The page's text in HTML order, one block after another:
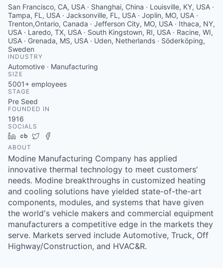
Launch Your Business in Joplin
Chamber Benefits Plan
Legislative Advocacy
Networking / Events
Diplomat Team
Chamber Gives Back
Healthy Joplin
You Belong In Joplin
Professional Development
Trails & Connectivity
Community Leadership
Leadership Joplin
Young Professionals Network (YPN)
Talent & Industry
Move to Joplin
Business Attraction and Retention
Secure Your 2026 Sponsorship
San Francisco, CA, USA · Shanghai, China · Louisville, KY, USA ·
Tampa, FL, USA · Jacksonville, FL, USA · Joplin, MO, USA ·
Trenton,Ontario, Canada · Jefferson City, MO, USA · Ithaca, NY,
USA · Laredo, TX, USA · South Kingstown, RI, USA · Racine, WI,
USA · Grenada, MS, USA · Uden, Netherlands · Söderköping,
Sweden
INDUSTRY
Automotive · Manufacturing
SIZE
5001+ employees
STAGE
Pre Seed
FOUNDED IN
1916
SOCIALS
LinkedIn
Crunchbase
Twitter
ABOUT
Modine Manufacturing Company has applied
innovative thermal technology to meet customers'
needs. Modine breakthroughs in customized heating
and cooling solutions have yielded state-of-the-art
components, modules, and systems that have given
the world's vehicle makers and commercial equipment
manufacturers a competitive edge in the markets they
serve. Markets served include Automotive, Truck, Off
Highway/Construction, and HVAC&R.